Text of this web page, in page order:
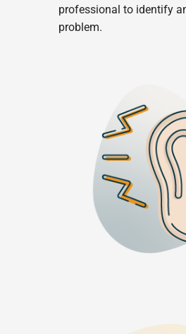
professional to identify
problem.